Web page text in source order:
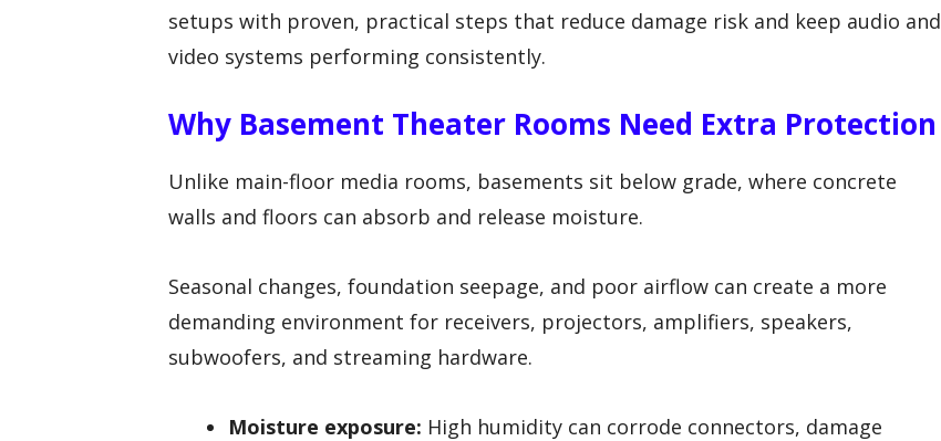
setups with proven, practical steps that reduce damage risk and keep audio and
video systems performing consistently.
Why Basement Theater Rooms Need Extra Protection
Unlike main-floor media rooms, basements sit below grade, where concrete
walls and floors can absorb and release moisture.
Seasonal changes, foundation seepage, and poor airflow can create a more
demanding environment for receivers, projectors, amplifiers, speakers,
subwoofers, and streaming hardware.
Moisture exposure: High humidity can corrode connectors, damage